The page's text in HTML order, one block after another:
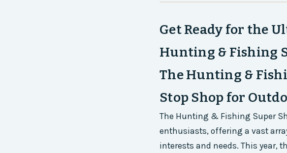
Get Ready for the
Hunting & Fishing
The Hunting &
Stop Shop for
The Hunting & Fishing Super
enthusiasts, offering a vast
interests and needs. This year,